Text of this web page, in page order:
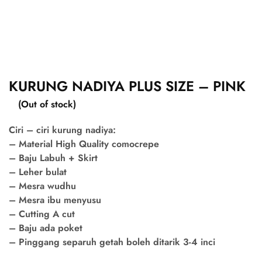
KURUNG NADIYA PLUS SIZE – PINK
(Out of stock)
Ciri – ciri kurung nadiya:
– Material High Quality comocrepe
– Baju Labuh + Skirt
– Leher bulat
– Mesra wudhu
– Mesra ibu menyusu
– Cutting A cut
– Baju ada poket
– Pinggang separuh getah boleh ditarik 3-4 inci